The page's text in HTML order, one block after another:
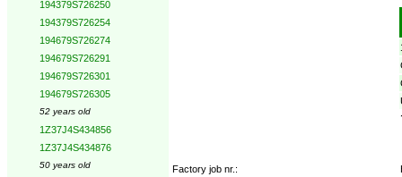
194379S726250
194379S726254
194679S726274
194679S726291
194679S726301
194679S726305
52 years old
1Z37J4S434856
1Z37J4S434876
50 years old Factory job nr.: